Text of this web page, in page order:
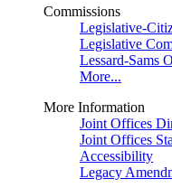
Commissions
Legislative-
Legislative
Lessard-Sams
More...
More Information
Joint Offices
Joint Offices
Accessibility
Legacy